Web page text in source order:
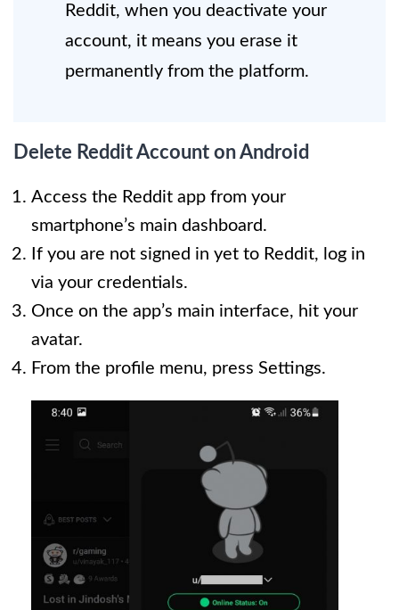
Reddit, when you deactivate your
account, it means you erase it
permanently from the platform.
Delete Reddit Account on Android
Access the Reddit app from your
smartphone’s main dashboard.
If you are not signed in yet to Reddit, log in
via your credentials.
Once on the app’s main interface, hit your
avatar.
From the profile menu, press Settings.